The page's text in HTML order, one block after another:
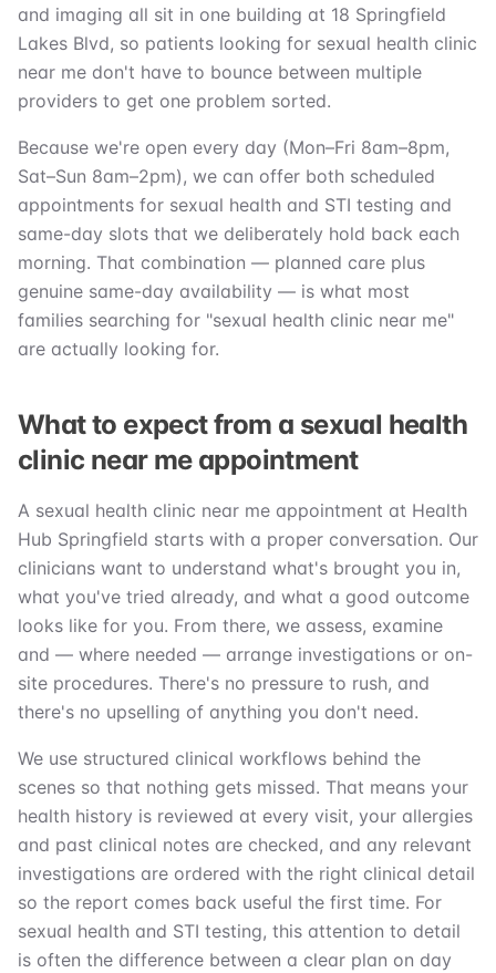
and imaging all sit in one building at 18 Springfield
Lakes Blvd, so patients looking for sexual health clinic
near me don't have to bounce between multiple
providers to get one problem sorted.
Because we're open every day (Mon–Fri 8am–8pm,
Sat–Sun 8am–2pm), we can offer both scheduled
appointments for sexual health and STI testing and
same-day slots that we deliberately hold back each
morning. That combination — planned care plus
genuine same-day availability — is what most
families searching for "sexual health clinic near me"
are actually looking for.
What to expect from a sexual health
clinic near me appointment
A sexual health clinic near me appointment at Health
Hub Springfield starts with a proper conversation. Our
clinicians want to understand what's brought you in,
what you've tried already, and what a good outcome
looks like for you. From there, we assess, examine
and — where needed — arrange investigations or on-
site procedures. There's no pressure to rush, and
there's no upselling of anything you don't need.
We use structured clinical workflows behind the
scenes so that nothing gets missed. That means your
health history is reviewed at every visit, your allergies
and past clinical notes are checked, and any relevant
investigations are ordered with the right clinical detail
so the report comes back useful the first time. For
sexual health and STI testing, this attention to detail
is often the difference between a clear plan on day